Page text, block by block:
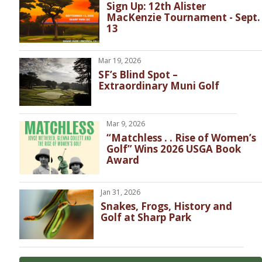
Sign Up: 12th Alister
MacKenzie Tournament - Sept.
13
Mar 19, 2026
SF’s Blind Spot –
Extraordinary Muni Golf
Mar 9, 2026
“Matchless . . Rise of Women’s
Golf” Wins 2026 USGA Book
Award
Jan 31, 2026
Snakes, Frogs, History and
Golf at Sharp Park